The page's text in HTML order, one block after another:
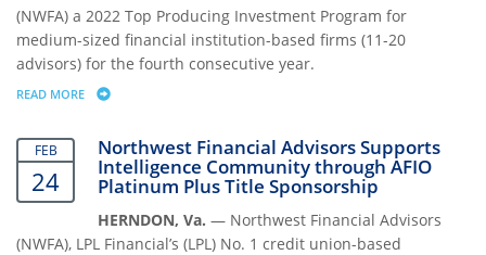
(NWFA) a 2022 Top Producing Investment Program for
medium-sized financial institution-based firms (11-20
advisors) for the fourth consecutive year.
READ MORE ABOUT LPL FINANCIAL SELECTS NORTHWEST FINANCIAL ADVISORS
FEB
24
Northwest Financial Advisors Supports
Intelligence Community through AFIO
Platinum Plus Title Sponsorship
HERNDON, Va. — Northwest Financial Advisors
(NWFA), LPL Financial’s (LPL) No. 1 credit union-based